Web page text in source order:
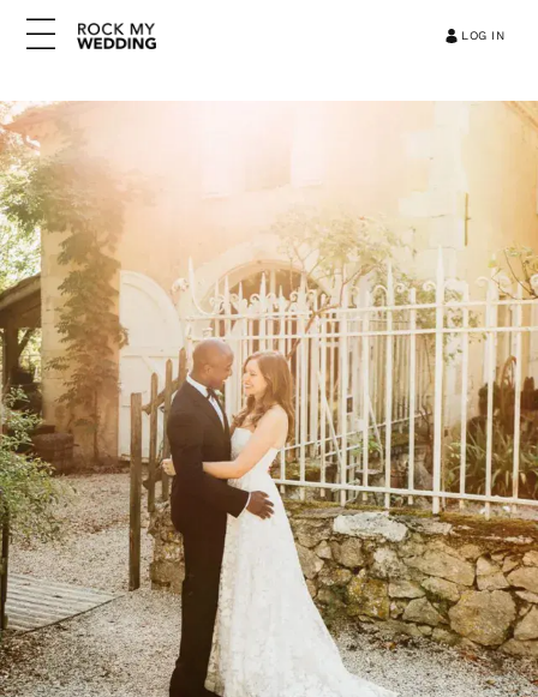
LOG IN